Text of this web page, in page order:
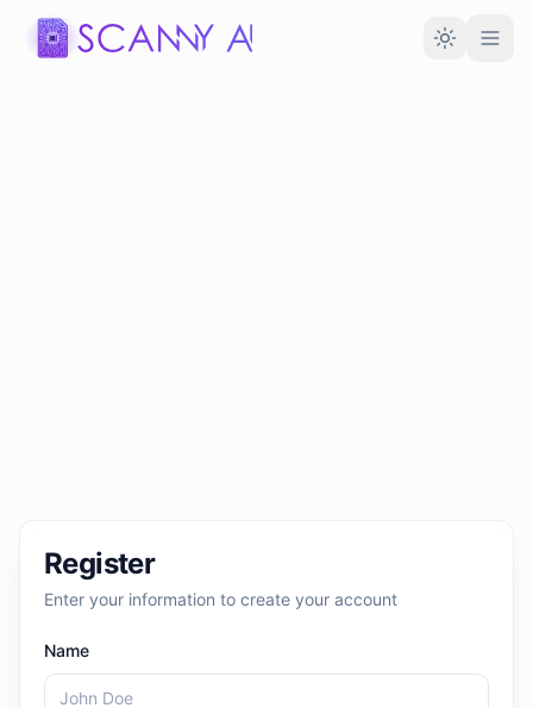
Toggle
Register
Enter your information to create your account
Name